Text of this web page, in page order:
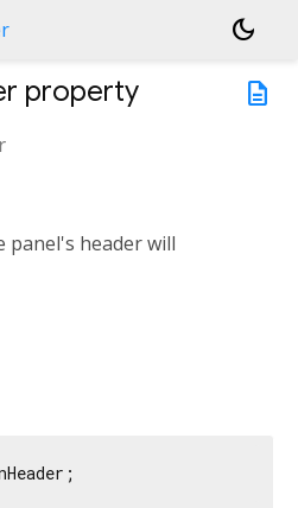
dark_mode
description
property
header will